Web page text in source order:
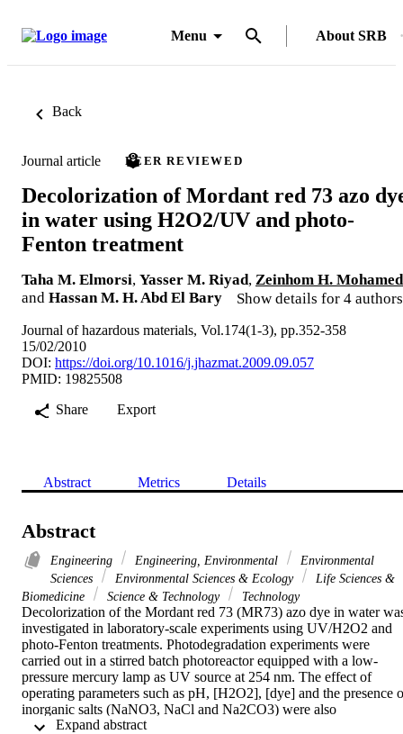
Menu About SRB
Back
Journal article PEER REVIEWED
Decolorization of Mordant red 73 azo
in water using H2O2/UV and photo-
Fenton treatment
Taha M. Elmorsi, Yasser M. Riyad, Zeinhom H. Mohamed
and Hassan M. H. Abd El Bary Show details for 4 authors
Journal of hazardous materials, Vol.174(1-3), pp.352-358
15/02/2010
DOI: https://doi.org/10.1016/j.jhazmat.2009.09.057
PMID: 19825508
Share
Export
Abstract Metrics Details
Abstract
Engineering Engineering, Environmental
Environmental
Sciences
Environmental Sciences & Ecology
Life Sciences &
Biomedicine
Science & Technology Technology
Decolorization of the Mordant red 73 (MR73) azo dye in water
investigated in laboratory-scale experiments using UV/H2O2 and
photo-Fenton treatments. Photodegradation experiments were
carried out in a stirred batch photoreactor equipped with a low-
pressure mercury lamp as UV source at 254 nm. The effect of
operating parameters such as pH, [H2O2], [dye] and the presence
inorganic salts (NaNO3, NaCl and Na2CO3) were also
investigated. The results indicated that complete dye decolorization